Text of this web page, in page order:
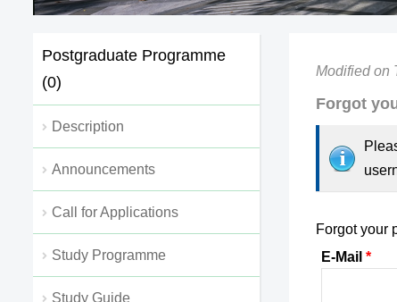
Postgraduate Programme
(0)
Description
Αnnouncements
Call for Applications
Study Programme
Study Guide
Modified on
Forgot
Forgot your
E-Mail